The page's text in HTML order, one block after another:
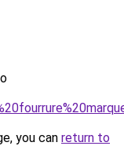
you can return to